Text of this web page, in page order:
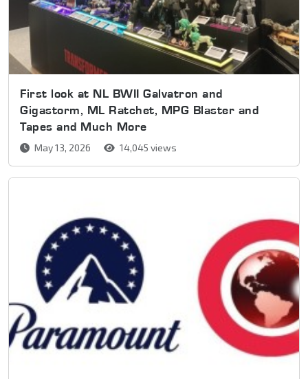
First look at NL BWII Galvatron and
Gigastorm, ML Ratchet, MPG Blaster and
Tapes and Much More
May 13, 2026 14,045 views